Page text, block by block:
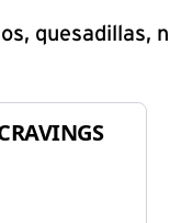
quesadillas,